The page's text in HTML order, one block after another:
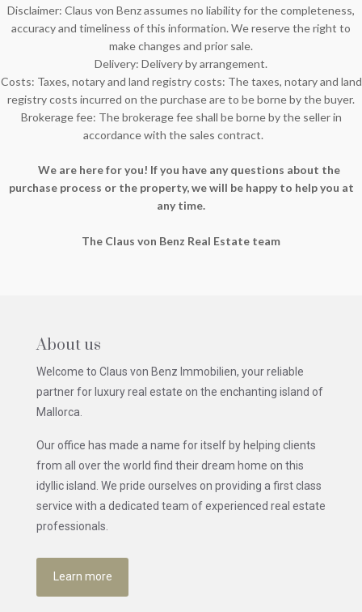
Disclaimer: Claus von Benz assumes no liability for the completeness,
accuracy and timeliness of this information. We reserve the right to
make changes and prior sale.
Delivery: Delivery by arrangement.
Costs: Taxes, notary and land registry costs: The taxes, notary and land
registry costs incurred on the purchase are to be borne by the buyer.
Brokerage fee: The brokerage fee shall be borne by the seller in
accordance with the sales contract.
We are here for you! If you have any questions about the
purchase process or the property, we will be happy to help you at
any time.
The Claus von Benz Real Estate team
About us
Welcome to Claus von Benz Immobilien, your reliable
partner for luxury real estate on the enchanting island of
Mallorca.
Our office has made a name for itself by helping clients
from all over the world find their dream home on this
idyllic island. We pride ourselves on providing a first class
service with a dedicated team of experienced real estate
professionals.
Learn more